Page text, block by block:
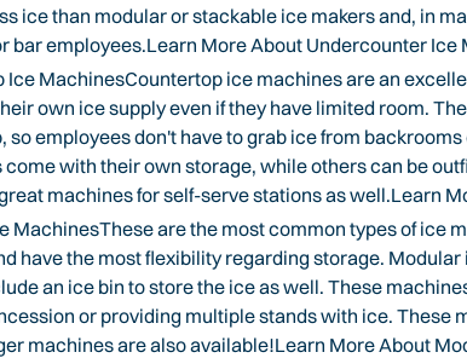
ice than modular or stackable ice makers and, in
bar employees.Learn More About Undercounter Ice
Ice MachinesCountertop ice machines are an
own ice supply even if they have limited room.
so employees don't have to grab ice from
come with their own storage, while others can be
machines for self-serve stations as well.Learn
MachinesThese are the most common types of ice
have the most flexibility regarding storage.
an ice bin to store the ice as well. These
or providing multiple stands with ice. These
machines are also available!Learn More About